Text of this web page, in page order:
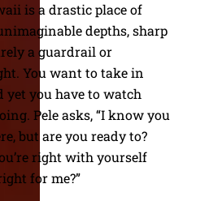
is a drastic place of
depths, sharp
a guardrail or
You want to take in
yet you have to watch
Pele asks, “I know you
but are you ready to?
right with yourself
for me?”